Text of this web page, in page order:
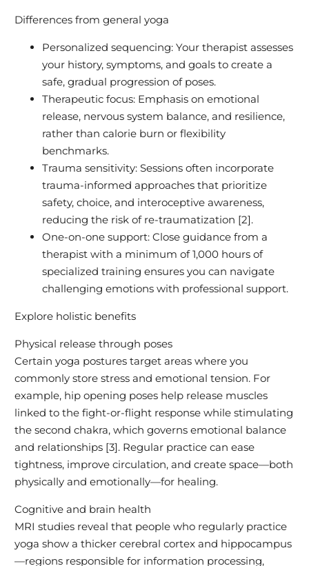
Differences from general yoga
Personalized sequencing: Your therapist assesses
your history, symptoms, and goals to create a
safe, gradual progression of poses.
Therapeutic focus: Emphasis on emotional
release, nervous system balance, and resilience,
rather than calorie burn or flexibility
benchmarks.
Trauma sensitivity: Sessions often incorporate
trauma-informed approaches that prioritize
safety, choice, and interoceptive awareness,
reducing the risk of re-traumatization [2].
One-on-one support: Close guidance from a
therapist with a minimum of 1,000 hours of
specialized training ensures you can navigate
challenging emotions with professional support.
Explore holistic benefits
Physical release through poses
Certain yoga postures target areas where you
commonly store stress and emotional tension. For
example, hip opening poses help release muscles
linked to the fight-or-flight response while stimulating
the second chakra, which governs emotional balance
and relationships [3]. Regular practice can ease
tightness, improve circulation, and create space—both
physically and emotionally—for healing.
Cognitive and brain health
MRI studies reveal that people who regularly practice
yoga show a thicker cerebral cortex and hippocampus
—regions responsible for information processing,